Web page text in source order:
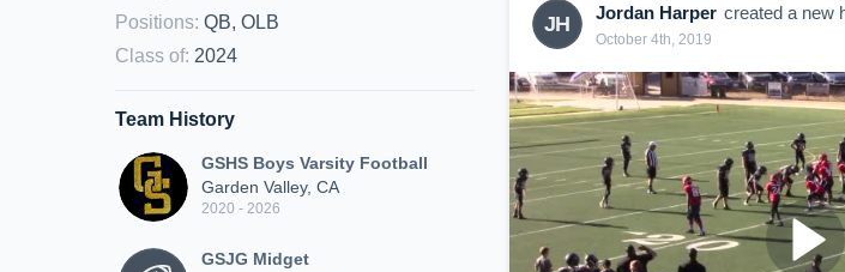
Positions: QB, OLB
Class of: 2024
Team History
GSHS Boys Varsity Football
Garden Valley, CA
2020 - 2026
GSJG Midget
JH Jordan Harper created a new
October 4th, 2019